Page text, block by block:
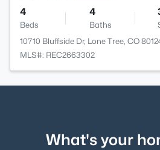
4
Beds
4
Baths
10710 Bluffside Dr, Lone Tree, CO
MLS#: REC2663302
What's your